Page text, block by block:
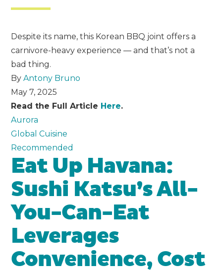
Despite its name, this Korean BBQ joint offers a
carnivore-heavy experience — and that’s not a
bad thing.
ByAntony Bruno
May 7, 2025
Read the Full Article Here.
Aurora
Global Cuisine
Recommended
Eat Up Havana:
Sushi Katsu’s All-
You-Can-Eat
Leverages
Convenience, Cost